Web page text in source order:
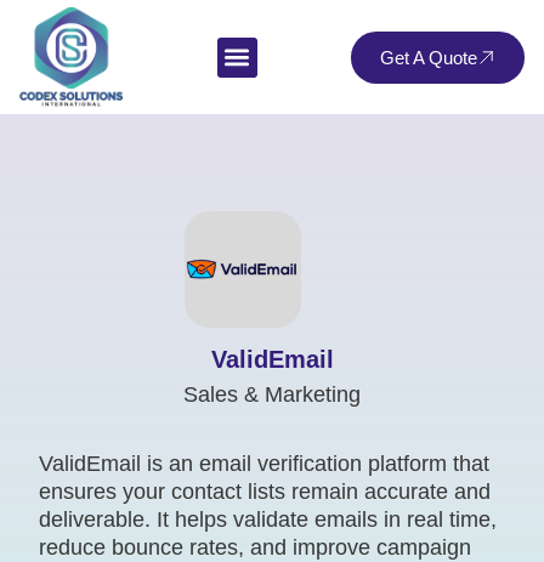
Get A Quote
ValidEmail
Sales & Marketing
ValidEmail is an email verification platform that
ensures your contact lists remain accurate and
deliverable. It helps validate emails in real time,
reduce bounce rates, and improve campaign